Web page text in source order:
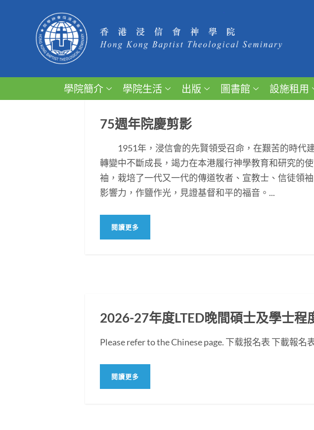
學院簡介 學院生活 出版 圖書館 設施租用
75週年院慶剪影
1951年，浸信會的先賢領受召命，在艱苦的時代
轉變中不斷成長，竭力在本港履行神學教育和研究的
袖，栽培了一代又一代的傳道牧者、宣教士、信徒領
影響力，作鹽作光，見證基督和平的福音。...
閱讀更多
2026-27年度LTED晚間碩士及學士程
Please refer to the Chinese page. 下载报名表 下載報名
閱讀更多